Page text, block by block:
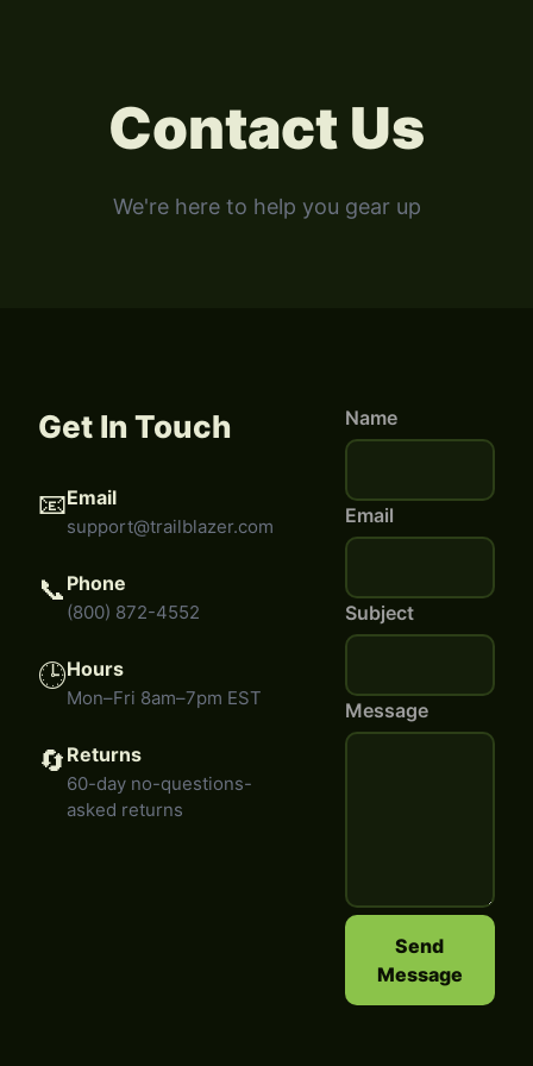
Contact Us
We're here to help you gear up
Get In Touch
📧Email
support@trailblazer.com
📞 Phone
(800) 872-4552
🕒Hours
Mon–Fri 8am–7pm EST
🔄 Returns
60-day no-questions-
asked returns
Name
Email
Subject
Message
Send
Message